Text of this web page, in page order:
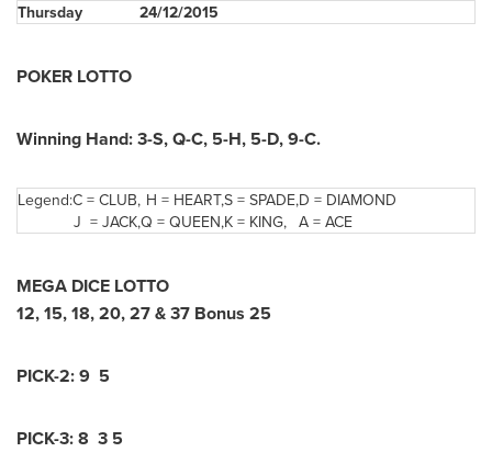
Thursday 24/12/2015
POKER LOTTO
Winning Hand: 3-S, Q-C, 5-H, 5-D, 9-C.
Legend:C = CLUB,
J = JACK,
H = HEART,
Q = QUEEN,
S = SPADE,
K = KING,
D = DIAMOND
A = ACE
MEGA DICE LOTTO
12, 15, 18, 20, 27 & 37 Bonus 25
PICK-2: 9 5
PICK-3: 8 3 5